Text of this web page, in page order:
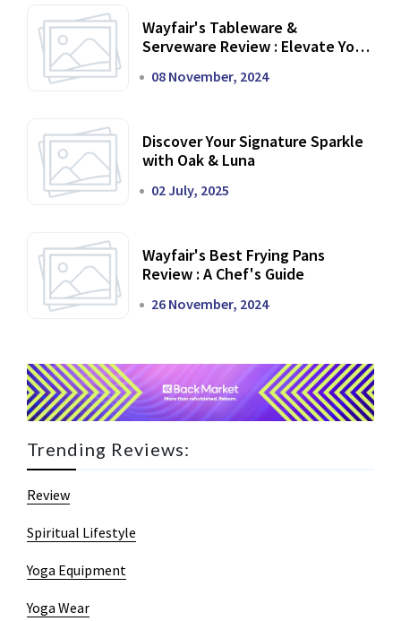
Wayfair's Tableware &
Serveware Review : Elevate Your
08 November, 2024
Discover Your Signature Sparkle
with Oak & Luna
02 July, 2025
Wayfair's Best Frying Pans
Review : A Chef's Guide
26 November, 2024
Trending Reviews:
Review
Spiritual Lifestyle
Yoga Equipment
Yoga Wear